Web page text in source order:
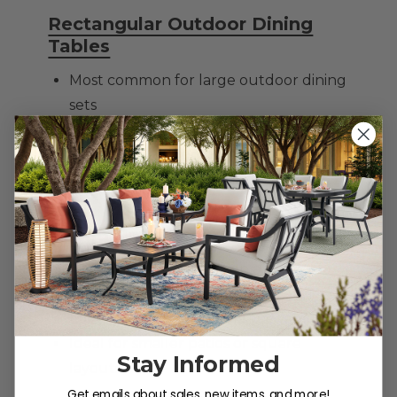
Rectangular Outdoor Dining
Tables
Most common for large outdoor dining
sets
Seats 6–10 comfortably
Works well in long patios or decks
Great for hosting and holidays
Round Patio Dining Tables
Encourages conversation and
connection
Easier traffic flow around the table
layoutsStay Informed